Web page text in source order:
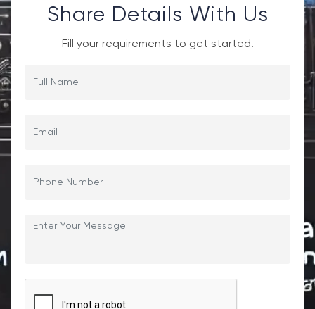
Share Details With Us
Fill your requirements to get started!